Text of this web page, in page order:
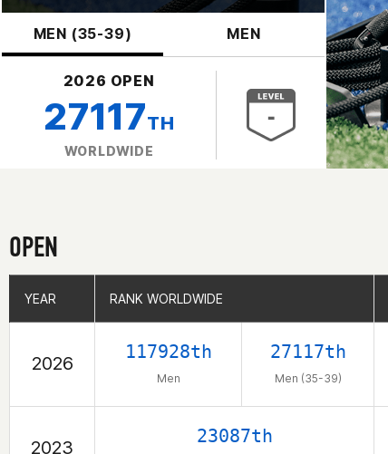
MEN (35-39) MEN
2026 OPEN
27117TH
WORLDWIDE
OPEN
YEAR RANK WORLDWIDE
2026
117928th
Men
27117th
Men (35-39)
2023
23087th
YEAR RANK WORLDWIDE